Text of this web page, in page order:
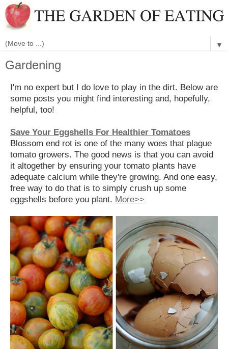
▼
Gardening
I'm no expert but I do love to play in the dirt. Below are
some posts you might find interesting and, hopefully,
helpful, too!
Save Your Eggshells For Healthier Tomatoes
Blossom end rot is one of the many woes that plague
tomato growers. The good news is that you can avoid
it altogether by ensuring your tomato plants have
adequate calcium while they're growing. And one easy,
free way to do that is to simply crush up some
eggshells before you plant. More>>